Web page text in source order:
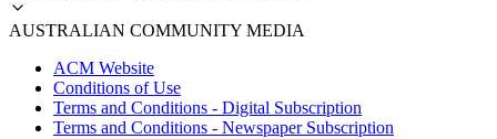
AUSTRALIAN COMMUNITY MEDIA
ACM Website
Conditions of Use
Terms and Conditions - Digital Subscription
Terms and Conditions - Newspaper Subscription